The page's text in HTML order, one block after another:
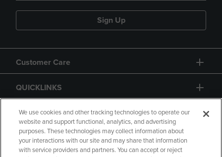
Sign Up
Customer Care
QUICKLINKS
GIFT CARD
We use cookies and other tracking technologies to operate our
website and support functional, analytics, and advertising
purposes. These technologies may collect information about
your interactions with our site and may share that information
with service providers and partners. You can accept or reject